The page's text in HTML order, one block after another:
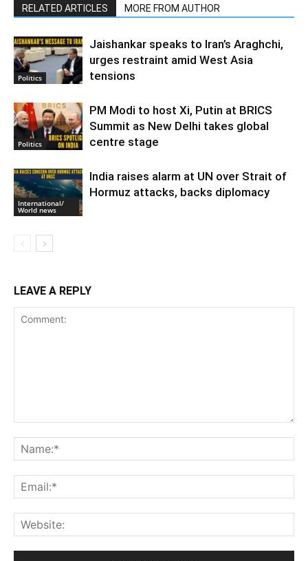
RELATED ARTICLES MORE FROM AUTHOR
Politics
Jaishankar speaks to Iran’s Araghchi,
urges restraint amid West Asia
tensions
Politics
PM Modi to host Xi, Putin at BRICS
Summit as New Delhi takes global
centre stage
International/
World news
India raises alarm at UN over Strait of
Hormuz attacks, backs diplomacy
LEAVE A REPLY